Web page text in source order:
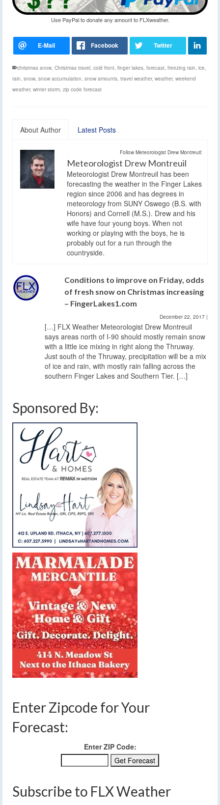
Use PayPal to donate any amount to FLXweather.
christmas snow Christmas travel cold front finger lakes forecast freezing rain ice
rain snow snow accumulation snow amounts travel weather, weather, weekend
weather, winter storm zip code forecast
About Author Latest Posts
Follow Meteorologist Drew Montreuil:
Meteorologist Drew Montreuil
Meteorologist Drew Montreuil has been
forecasting the weather in the Finger Lakes
region since 2006 and has degrees in
meteorology from SUNY Oswego (B.S. with
Honors) and Cornell (M.S.). Drew and his
wife have four young boys. When not
working or playing with the boys, he is
probably out for a run through the
countryside.
Conditions to improve on Friday, odds
of fresh snow on Christmas increasing
– FingerLakes1.com
December 22, 2017 |
[…] FLX Weather Meteorologist Drew Montreuil
says areas north of I-90 should mostly remain snow
with a little ice mixing in right along the Thruway.
Just south of the Thruway, precipitation will be a mix
of ice and rain, with mostly rain falling across the
southern Finger Lakes and Southern Tier. […]
Sponsored By:
Enter Zipcode for Your
Forecast:
Enter ZIP Code:
Subscribe to FLX Weather